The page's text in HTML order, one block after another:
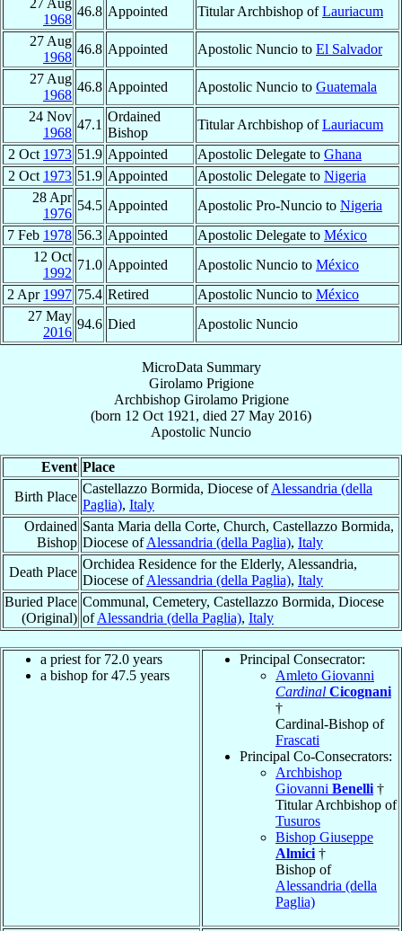
1968
46.8 Appointed Titular Archbishop ofLauriacum
27 Aug
1968
46.8 Appointed Apostolic Nuncio to El Salvador
27 Aug
1968
46.8 Appointed Apostolic Nuncio to Guatemala
24 Nov
1968
47.1
Ordained
Bishop
Titular Archbishop ofLauriacum
2 Oct 1973 51.9 Appointed Apostolic Delegate to Ghana
2 Oct 1973 51.9 Appointed Apostolic Delegate to Nigeria
28 Apr
1976
54.5 Appointed Apostolic Pro-Nuncio to Nigeria
7 Feb 1978 56.3 Appointed Apostolic Delegate to México
12 Oct
1992
71.0 Appointed Apostolic Nuncio to México
2 Apr 1997 75.4 Retired Apostolic Nuncio to México
27 May
2016
94.6 Died Apostolic Nuncio
MicroData Summary
Girolamo Prigione
Archbishop Girolamo Prigione
(born 12 Oct 1921 , died 27 May 2016)
Apostolic Nuncio
Event Place
Birth Place
Castellazzo Bormida, Diocese ofAlessandria (della
Paglia), Italy
Ordained
Bishop
Santa Maria della Corte, Church, Castellazzo Bormida,
Diocese ofAlessandria (della Paglia), Italy
Death Place
Orchidea Residence for the Elderly, Alessandria,
Diocese ofAlessandria (della Paglia), Italy
Buried Place
(Original)
Communal, Cemetery, Castellazzo Bormida, Diocese
ofAlessandria (della Paglia), Italy
a priest for 72.0 years
a bishop for 47.5 years
Principal Consecrator:
Amleto Giovanni
Cardinal Cicognani
†
Cardinal-Bishop of
Frascati
Principal Co-Consecrators:
Archbishop
Giovanni Benelli †
Titular Archbishop of
Tusuros
Bishop Giuseppe
Almici †
Bishop of
Alessandria (della
Paglia)